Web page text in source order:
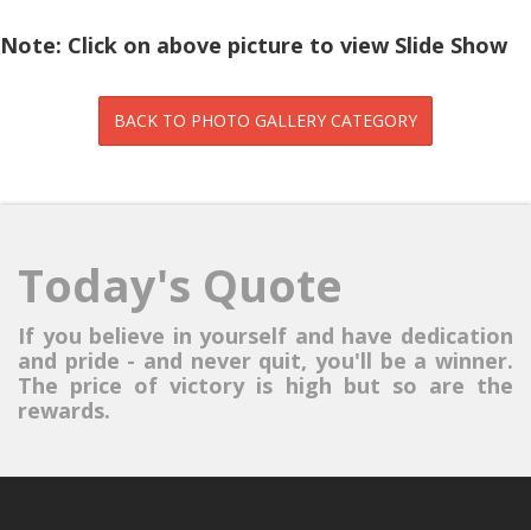
Note: Click on above picture to view Slide Show
Today's Quote
If you believe in yourself and have dedication
and pride - and never quit, you'll be a winner.
The price of victory is high but so are the
rewards.